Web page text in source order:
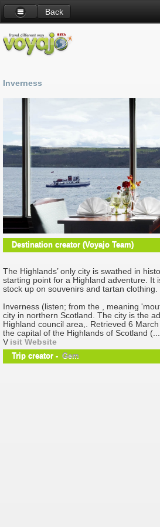
Back
Inverness
Destination creator (Voyajo Team)
The Highlands’ only city is swathed in
starting point for a Highland adventure. It
stock up on souvenirs and tartan clothing.
Inverness (listen; from the , meaning
city in northern Scotland. The city is the
Highland council area,. Retrieved 6
the capital of the Highlands of Scotland
V isit Website
Trip creator - Gem